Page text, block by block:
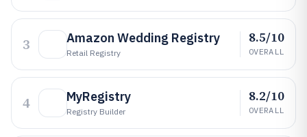
3 Amazon Wedding Registry
Retail Registry
8.5/10
OVERALL
4 MyRegistry
Registry Builder
8.2/10
OVERALL